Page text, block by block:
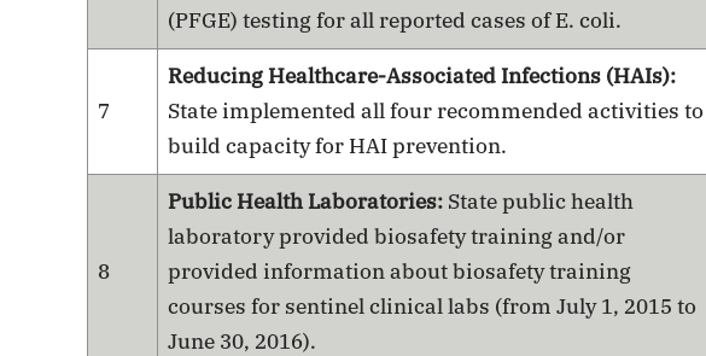
(PFGE) testing for all reported cases of E. coli.
7
Reducing Healthcare-Associated Infections (HAIs):
State implemented all four recommended activities to
build capacity for HAI prevention.
8
Public Health Laboratories: State public health
laboratory provided biosafety training and/or
provided information about biosafety training
courses for sentinel clinical labs (from July 1, 2015 to
June 30, 2016).